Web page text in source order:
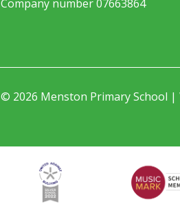
Company number 07663864
© 2026 Menston Primary School